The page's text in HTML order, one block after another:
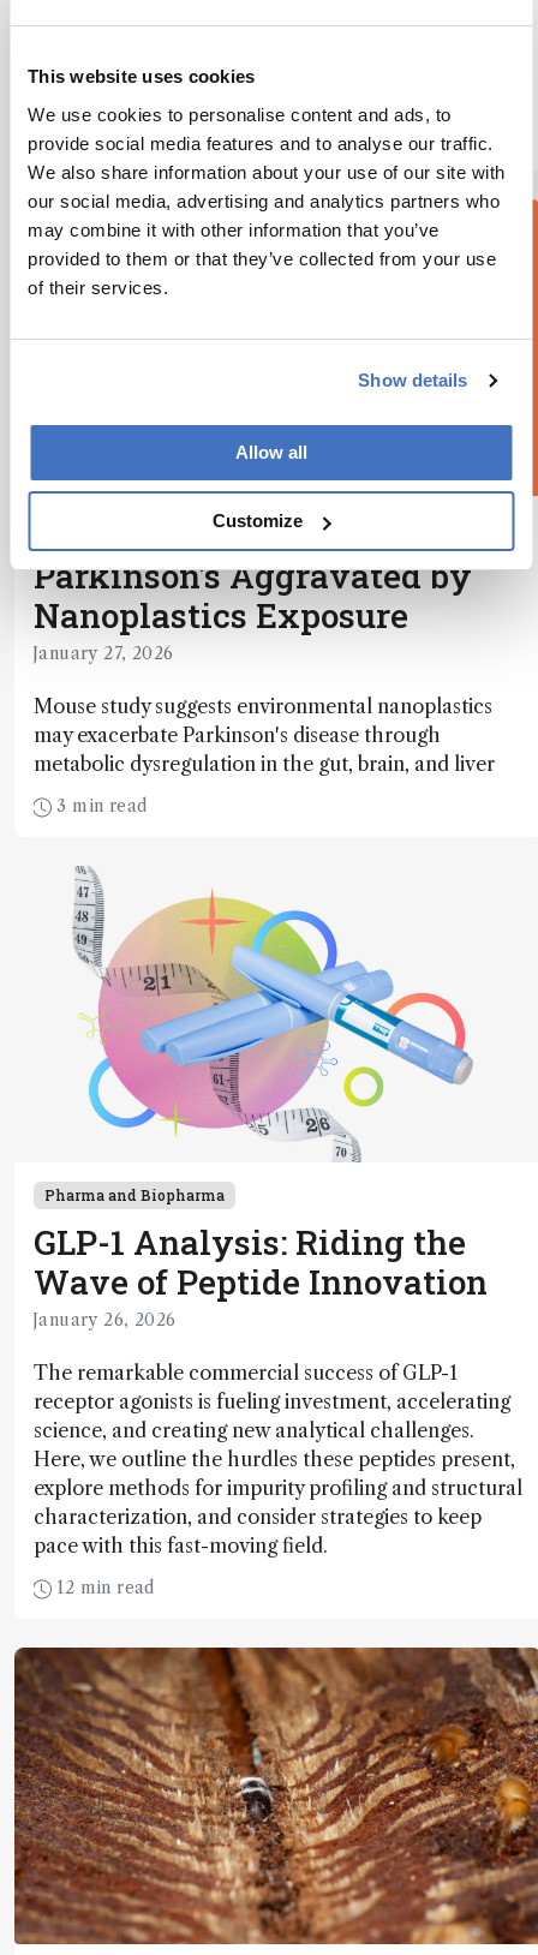
This website uses cookies
We use cookies to personalise content and ads, to
provide social media features and to analyse our traffic.
We also share information about your use of our site with
our social media, advertising and analytics partners who
may combine it with other information that you’ve
provided to them or that they’ve collected from your use
of their services.
Show details
Allow all
Customize
containing molecules formed on early Earth,
6 min read
Parkinson's Aggravated by
Nanoplastics Exposure
January 27, 2026
Mouse study suggests environmental nanoplastics
may exacerbate Parkinson's disease through
metabolic dysregulation in the gut, brain, and liver
3 min read
Pharma and Biopharma
GLP-1 Analysis: Riding the
Wave of Peptide Innovation
January 26, 2026
The remarkable commercial success of GLP-1
receptor agonists is fueling investment, accelerating
science, and creating new analytical challenges.
Here, we outline the hurdles these peptides present,
explore methods for impurity profiling and structural
characterization, and consider strategies to keep
pace with this fast-moving field.
12 min read